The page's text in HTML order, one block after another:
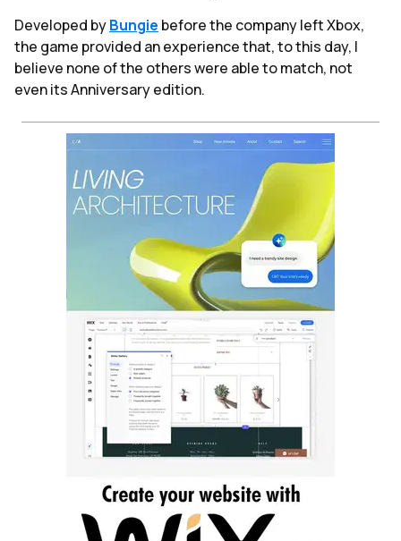
Developed byBungie before the company left Xbox,
the game provided an experience that, to this day, I
believe none of the others were able to match, not
even its Anniversary edition.